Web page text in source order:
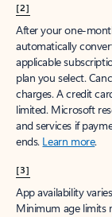
[2]
After your one-
automatically
applicable
plan you select.
charges. A credit
limited. Microsoft
and services if
ends. Learn more.
[3]
App availability
Minimum age limits